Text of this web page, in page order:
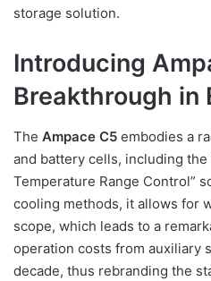
storage solution.
Introducing
Breakthrough in
The Ampace C5 embodies a
and battery cells, including the
Temperature Range Control”
cooling methods, it allows for
scope, which leads to a
operation costs from auxiliary
decade, thus rebranding the